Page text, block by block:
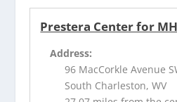
Prestera Center for
Address:
96 MacCorkle Avenue
South Charleston, WV